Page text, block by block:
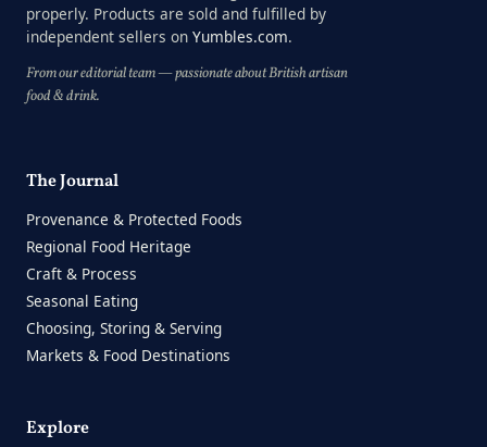
properly. Products are sold and fulfilled by
independent sellers on Yumbles.com.
From our editorial team — passionate about British artisan
food & drink.
The Journal
Provenance & Protected Foods
Regional Food Heritage
Craft & Process
Seasonal Eating
Choosing, Storing & Serving
Markets & Food Destinations
Explore